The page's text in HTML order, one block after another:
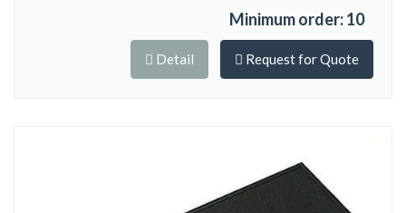
Minimum order: 10
Detail Request for Quote